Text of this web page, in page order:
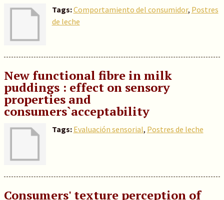
Tags:Comportamiento del consumidor, Postres
de leche
New functional fibre in milk
puddings : effect on sensory
properties and
consumers`acceptability
Tags: Evaluación sensorial, Postres de leche
Consumers' texture perception of